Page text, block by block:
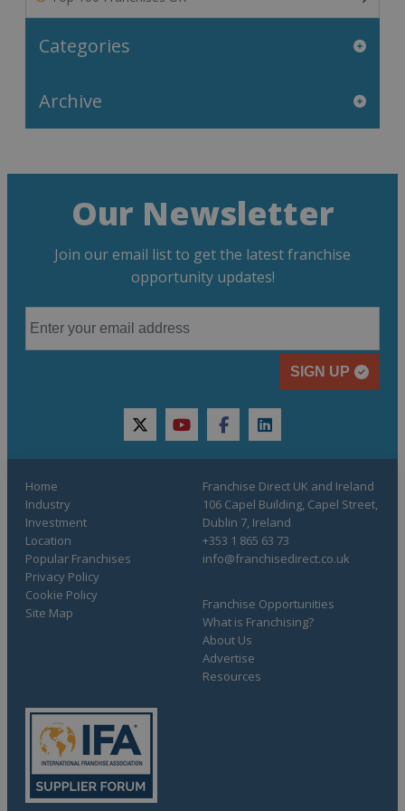
Categories
Archive
Our Newsletter
Join our email list to get the latest franchise
opportunity updates!
SIGN UP
twitteryoutubefacebooklinkedin
Home
Industry
Investment
Location
Popular Franchises
Franchise Opportunities
What is Franchising?
About Us
Advertise
Resources
Privacy Policy
Cookie Policy
Site Map
Franchise Direct UK and Ireland
106 Capel Building, Capel Street,
Dublin 7, Ireland
+353 1 865 63 73
info@franchisedirect.co.uk